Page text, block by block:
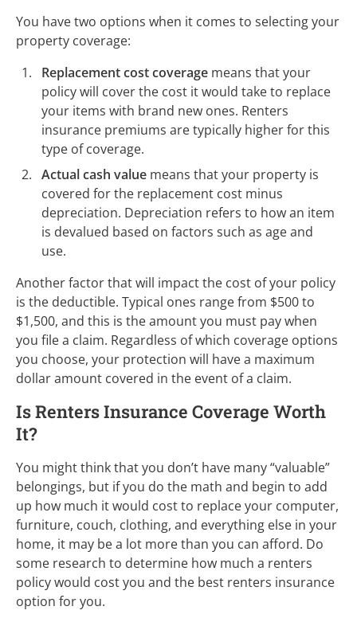
You have two options when it comes to selecting your
property coverage:
Replacement cost coverage means that your
policy will cover the cost it would take to replace
your items with brand new ones. Renters
insurance premiums are typically higher for this
type of coverage.
Actual cash value means that your property is
covered for the replacement cost minus
depreciation. Depreciation refers to how an item
is devalued based on factors such as age and
use.
Another factor that will impact the cost of your policy
is the deductible. Typical ones range from $500 to
$1,500, and this is the amount you must pay when
you file a claim. Regardless of which coverage options
you choose, your protection will have a maximum
dollar amount covered in the event of a claim.
Is Renters Insurance Coverage Worth
It?
You might think that you don’t have many “valuable”
belongings, but if you do the math and begin to add
up how much it would cost to replace your computer,
furniture, couch, clothing, and everything else in your
home, it may be a lot more than you can afford. Do
some research to determine how much a renters
policy would cost you and the best renters insurance
option for you.